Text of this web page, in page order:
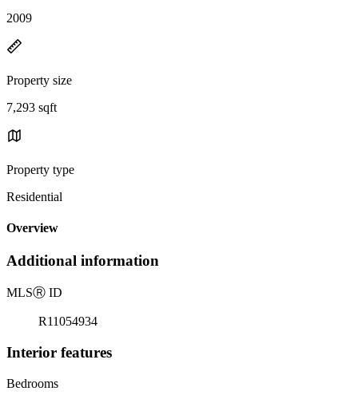
2009
Property size
7,293 sqft
Property type
Residential
Overview
Additional information
MLSⓇ ID
R11054934
Interior features
Bedrooms